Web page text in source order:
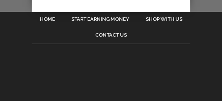
HOME START EARNING MONEY SHOP WITH US
CONTACT US